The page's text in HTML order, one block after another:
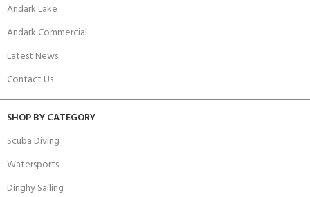
Andark Lake
Andark Commercial
Latest News
Contact Us
SHOP BY CATEGORY
Scuba Diving
Watersports
Dinghy Sailing